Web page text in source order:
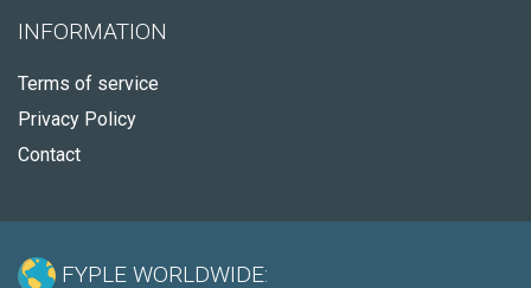
INFORMATION
Terms of service
Privacy Policy
Contact
FYPLE WORLDWIDE: